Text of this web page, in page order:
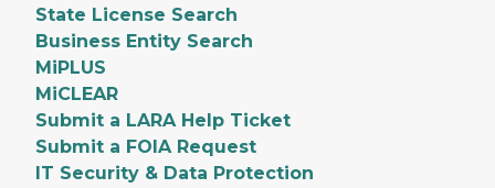
State License Search
Business Entity Search
MiPLUS
MiCLEAR
Submit a LARA Help Ticket
Submit a FOIA Request
IT Security & Data Protection